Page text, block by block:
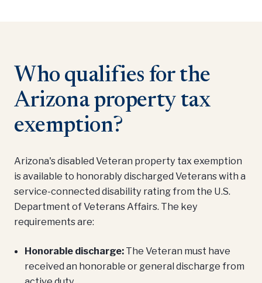
Who qualifies for the
Arizona property tax
exemption?
Arizona's disabled Veteran property tax exemption
is available to honorably discharged Veterans with a
service-connected disability rating from the U.S.
Department of Veterans Affairs. The key
requirements are:
Honorable discharge:The Veteran must have
received an honorable or general discharge from